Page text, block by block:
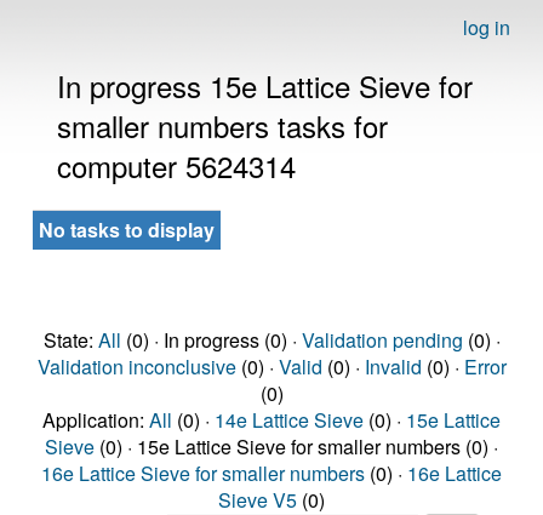
log in
In progress 15e Lattice Sieve for
smaller numbers tasks for
computer 5624314
No tasks to display
State: All (0) · In progress (0) · Validation pending (0) ·
Validation inconclusive(0) · Valid (0) · Invalid (0) · Error
(0)
Application: All (0) · 14e Lattice Sieve (0) · 15e Lattice
Sieve (0) · 15e Lattice Sieve for smaller numbers (0) ·
16e Lattice Sieve for smaller numbers (0) · 16e Lattice
Sieve V5 (0)